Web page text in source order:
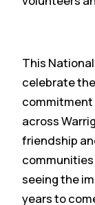
This
celebrate
commitment
across
friendship
communities
seeing the
years to